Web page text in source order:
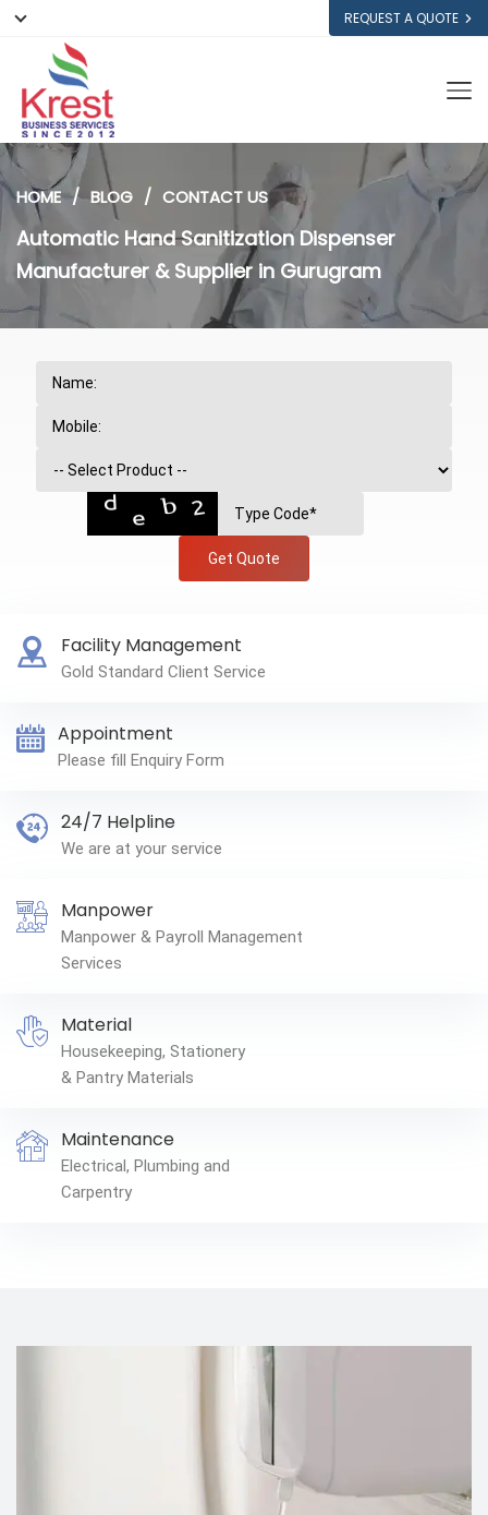
REQUEST A QUOTE
HOME BLOG CONTACT US
Automatic Hand Sanitization Dispenser
Manufacturer & Supplier in Gurugram
Get Quote
Facility Management
Gold Standard Client Service
Appointment
Please fill Enquiry Form
24/7 Helpline
We are at your service
Manpower
Manpower & Payroll Management
Services
Material
Housekeeping, Stationery
& Pantry Materials
Maintenance
Electrical, Plumbing and
Carpentry